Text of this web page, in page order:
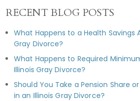
RECENT BLOG POSTS
What Happens to a Health Savings
Gray Divorce?
What Happens to Required
Illinois Gray Divorce?
Should You Take a Pension Share
in an Illinois Gray Divorce?